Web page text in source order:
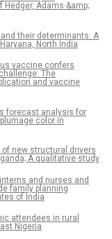
Adams &amp;
their determinants: A
North India
vaccine confers
The
and vaccine
forecast analysis for
color in
new structural drivers
A qualitative study
and nurses and
family planning
of India
attendees in rural
Nigeria